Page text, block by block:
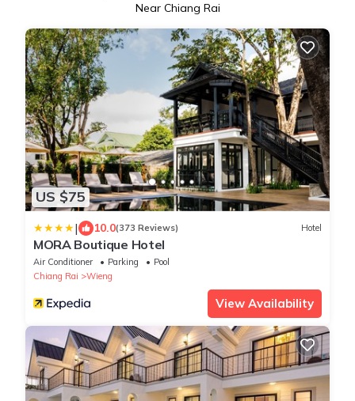
Near Chiang Rai
US $75
| 10.0(373 Reviews) Hotel
MORA Boutique Hotel
Air Conditioner Parking
Pool
Chiang Rai
Wieng
View Availability